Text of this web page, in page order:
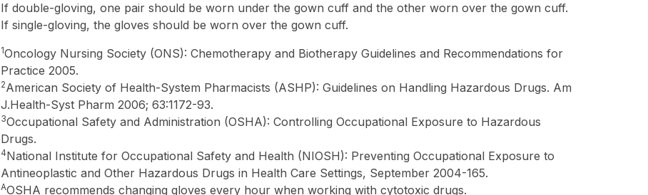
If double-gloving, one pair should be worn under the gown cuff and the other worn over the gown cuff.
If single-gloving, the gloves should be worn over the gown cuff.
1Oncology Nursing Society (ONS): Chemotherapy and Biotherapy Guidelines and Recommendations for
Practice 2005.
2American Society of Health-System Pharmacists (ASHP): Guidelines on Handling Hazardous Drugs. Am
J.Health-Syst Pharm 2006; 63:1172-93.
3Occupational Safety and Administration (OSHA): Controlling Occupational Exposure to Hazardous
Drugs.
4National Institute for Occupational Safety and Health (NIOSH): Preventing Occupational Exposure to
Antineoplastic and Other Hazardous Drugs in Health Care Settings, September 2004-165.
AOSHA recommends changing gloves every hour when working with cytotoxic drugs.